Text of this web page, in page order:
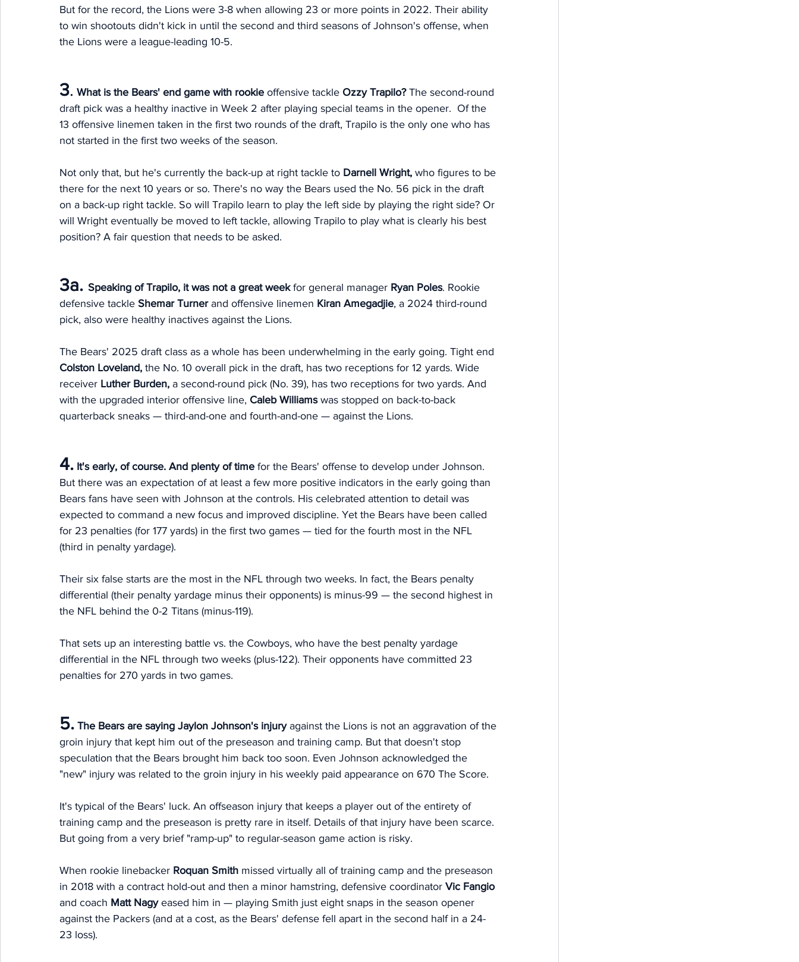
But for the record, the Lions were 3-8 when allowing 23 or more points in 2022. Their ability
to win shootouts didn't kick in until the second and third seasons of Johnson's offense, when
the Lions were a league-leading 10-5.
3. What is the Bears' end game with rookie offensive tackle Ozzy Trapilo? The second-round
draft pick was a healthy inactive in Week 2 after playing special teams in the opener.  Of the
13 offensive linemen taken in the first two rounds of the draft, Trapilo is the only one who has
not started in the first two weeks of the season.
Not only that, but he's currently the back-up at right tackle to Darnell Wright, who figures to be
there for the next 10 years or so. There's no way the Bears used the No. 56 pick in the draft
on a back-up right tackle. So will Trapilo learn to play the left side by playing the right side? Or
will Wright eventually be moved to left tackle, allowing Trapilo to play what is clearly his best
position? A fair question that needs to be asked.
3a. Speaking of Trapilo, it was not a great week for general manager Ryan Poles. Rookie
defensive tackle Shemar Turner and offensive linemen Kiran Amegadjie, a 2024 third-round
pick, also were healthy inactives against the Lions.
The Bears' 2025 draft class as a whole has been underwhelming in the early going. Tight end
Colston Loveland, the No. 10 overall pick in the draft, has two receptions for 12 yards. Wide
receiver Luther Burden, a second-round pick (No. 39), has two receptions for two yards. And
with the upgraded interior offensive line, Caleb Williams was stopped on back-to-back
quarterback sneaks — third-and-one and fourth-and-one — against the Lions.
4. It's early, of course. And plenty of time for the Bears' offense to develop under Johnson.
But there was an expectation of at least a few more positive indicators in the early going than
Bears fans have seen with Johnson at the controls. His celebrated attention to detail was
expected to command a new focus and improved discipline. Yet the Bears have been called
for 23 penalties (for 177 yards) in the first two games — tied for the fourth most in the NFL
(third in penalty yardage).
Their six false starts are the most in the NFL through two weeks. In fact, the Bears penalty
differential (their penalty yardage minus their opponents) is minus-99 — the second highest in
the NFL behind the 0-2 Titans (minus-119).
That sets up an interesting battle vs. the Cowboys, who have the best penalty yardage
differential in the NFL through two weeks (plus-122). Their opponents have committed 23
penalties for 270 yards in two games.
5. The Bears are saying Jaylon Johnson's injury against the Lions is not an aggravation of the
groin injury that kept him out of the preseason and training camp. But that doesn't stop
speculation that the Bears brought him back too soon. Even Johnson acknowledged the
"new" injury was related to the groin injury in his weekly paid appearance on 670 The Score.
It's typical of the Bears' luck. An offseason injury that keeps a player out of the entirety of
training camp and the preseason is pretty rare in itself. Details of that injury have been scarce.
But going from a very brief "ramp-up" to regular-season game action is risky.
When rookie linebacker Roquan Smith missed virtually all of training camp and the preseason
in 2018 with a contract hold-out and then a minor hamstring, defensive coordinator Vic Fangio
and coach Matt Nagy eased him in — playing Smith just eight snaps in the season opener
against the Packers (and at a cost, as the Bears' defense fell apart in the second half in a 24-
23 loss).